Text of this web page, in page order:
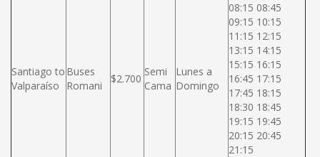
Santiago to
Valparaíso
Buses
Romani
$2.700
Semi
Cama
Lunes a
Domingo
08:15 08:45
09:15 10:15
11:15 12:15
13:15 14:15
15:15 16:15
16:45 17:15
17:45 18:15
18:30 18:45
19:15 19:45
20:15 20:45
21:15